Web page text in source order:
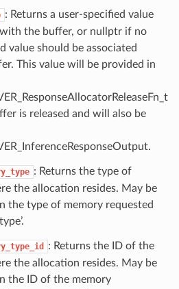
: Returns a user-specified value
the buffer, or nullptr if no
value should be associated
This value will be provided in
is released and will also be
: Returns the type of
the allocation resides. May be
the type of memory requested
: Returns the ID of the
the allocation resides. May be
the ID of the memory